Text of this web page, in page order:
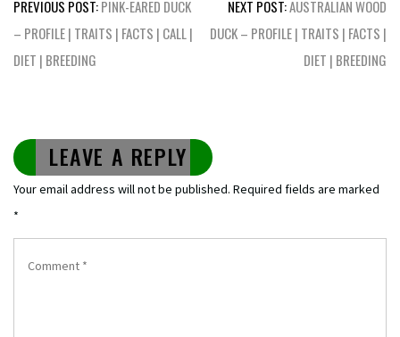
navigation
PREVIOUS POST:PINK-EARED DUCK
– PROFILE | TRAITS | FACTS | CALL |
DIET | BREEDING
NEXT POST:AUSTRALIAN WOOD
DUCK – PROFILE | TRAITS | FACTS |
DIET | BREEDING
LEAVE A REPLY
Your email address will not be published. Required fields are marked
*